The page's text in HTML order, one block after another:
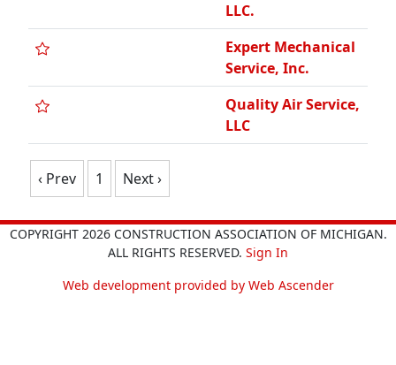
LLC.
Expert Mechanical
Service, Inc.
Quality Air Service,
LLC
‹ Prev 1 Next ›
COPYRIGHT 2026 CONSTRUCTION ASSOCIATION OF MICHIGAN.
ALL RIGHTS RESERVED. Sign In
Web development provided by Web Ascender